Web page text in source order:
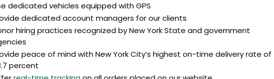
dedicated vehicles equipped with GPS
dedicated account managers for our clients
hiring practices recognized by New York State and government
peace of mind with New York City’s highest on-time delivery rate of
percent